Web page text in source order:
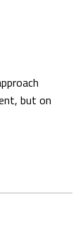
but on